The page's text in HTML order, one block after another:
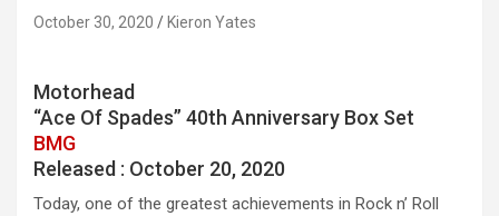
October 30, 2020 Kieron Yates
Motorhead
“Ace Of Spades” 40th Anniversary Box Set
BMG
Released : October 20, 2020
Today, one of the greatest achievements in Rock n’ Roll